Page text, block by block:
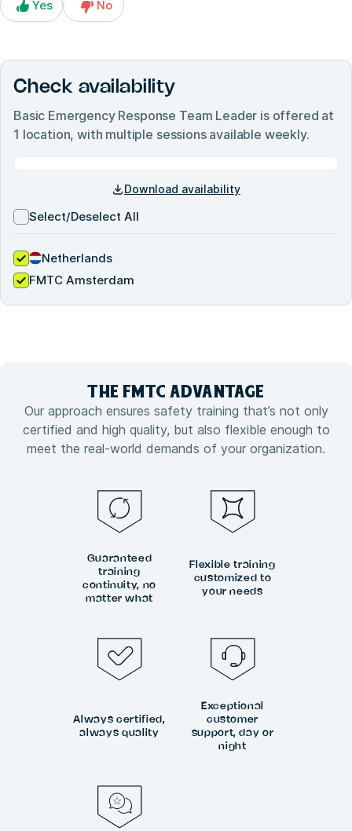
Yes No
Check availability
Basic Emergency Response Team Leader is offered at
1 location, with multiple sessions available weekly.
Download availability
Select/Deselect All
Netherlands
FMTC Amsterdam
THE FMTC ADVANTAGE
Our approach ensures safety training that’s not only
certified and high quality, but also flexible enough to
meet the real-world demands of your organization.
Guaranteed
training
continuity, no
matter what
Flexible training
customized to
your needs
Always certified,
always quality
Exceptional
customer
support, day or
night